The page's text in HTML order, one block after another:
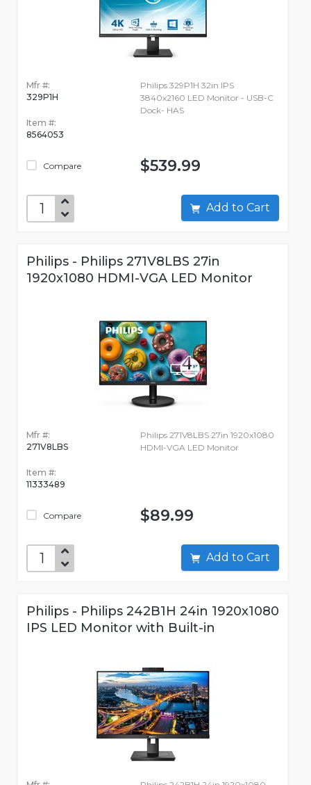
Mfr #:
329P1H
Item #:
8564053
Compare
Philips 329P1H 32in IPS
3840x2160 LED Monitor - USB-C
Dock- HAS
$539.99
Add to Cart
Philips - Philips 271V8LBS 27in
1920x1080 HDMI-VGA LED Monitor
Mfr #:
271V8LBS
Item #:
11333489
Compare
Philips 271V8LBS 27in 1920x1080
HDMI-VGA LED Monitor
$89.99
Add to Cart
Philips - Philips 242B1H 24in 1920x1080
IPS LED Monitor with Built-in